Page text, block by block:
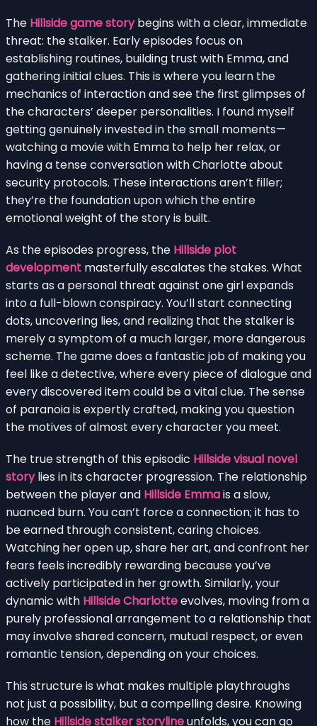
The Hillside game storybegins with a clear, immediate
threat: the stalker. Early episodes focus on
establishing routines, building trust with Emma, and
gathering initial clues. This is where you learn the
mechanics of interaction and see the first glimpses of
the characters’ deeper personalities. I found myself
getting genuinely invested in the small moments—
watching a movie with Emma to help her relax, or
having a tense conversation with Charlotte about
security protocols. These interactions aren’t filler;
they’re the foundation upon which the entire
emotional weight of the story is built.
As the episodes progress, the Hillside plot
development masterfully escalates the stakes. What
starts as a personal threat against one girl expands
into a full-blown conspiracy. You’ll start connecting
dots, uncovering lies, and realizing that the stalker is
merely a symptom of a much larger, more dangerous
scheme. The game does a fantastic job of making you
feel like a detective, where every piece of dialogue and
every discovered item could be a vital clue. The sense
of paranoia is expertly crafted, making you question
the motives of almost every character you meet.
The true strength of this episodic Hillside visual novel
storylies in its character progression. The relationship
between the player and Hillside Emmais a slow,
nuanced burn. You can’t force a connection; it has to
be earned through consistent, caring choices.
Watching her open up, share her art, and confront her
fears feels incredibly rewarding because you’ve
actively participated in her growth. Similarly, your
dynamic with Hillside Charlotteevolves, moving from a
purely professional arrangement to a relationship that
may involve shared concern, mutual respect, or even
romantic tension, depending on your choices.
This structure is what makes multiple playthroughs
not just a possibility, but a compelling desire. Knowing
how the Hillside stalker storylineunfolds, you can go